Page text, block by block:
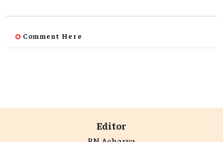
Comment Here
Editor